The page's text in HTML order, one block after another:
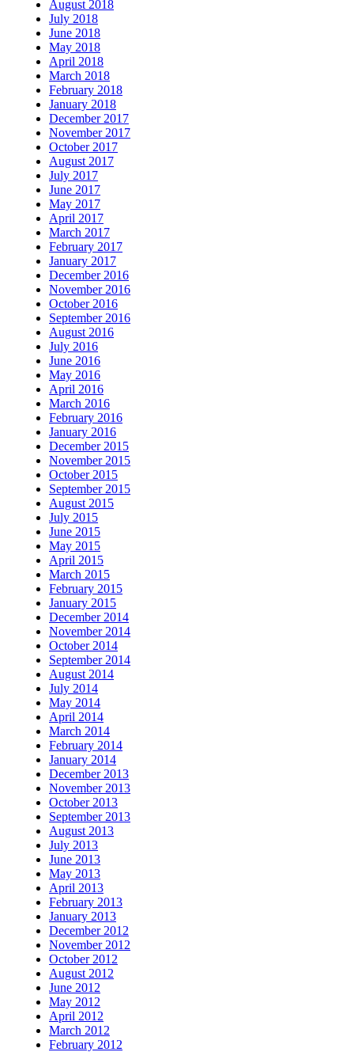
August 2018
July 2018
June 2018
May 2018
April 2018
March 2018
February 2018
January 2018
December 2017
November 2017
October 2017
August 2017
July 2017
June 2017
May 2017
April 2017
March 2017
February 2017
January 2017
December 2016
November 2016
October 2016
September 2016
August 2016
July 2016
June 2016
May 2016
April 2016
March 2016
February 2016
January 2016
December 2015
November 2015
October 2015
September 2015
August 2015
July 2015
June 2015
May 2015
April 2015
March 2015
February 2015
January 2015
December 2014
November 2014
October 2014
September 2014
August 2014
July 2014
May 2014
April 2014
March 2014
February 2014
January 2014
December 2013
November 2013
October 2013
September 2013
August 2013
July 2013
June 2013
May 2013
April 2013
February 2013
January 2013
December 2012
November 2012
October 2012
August 2012
June 2012
May 2012
April 2012
March 2012
February 2012